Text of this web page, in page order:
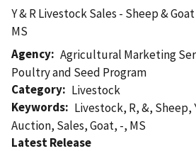
Y & R Livestock Sales - Sheep &
MS
Agency Agricultural Marketing
Poultry and Seed Program
Category
Livestock
Keywords
Livestock, R,&, Sheep,
Auction, Sales,Goat, -, MS
Latest Release